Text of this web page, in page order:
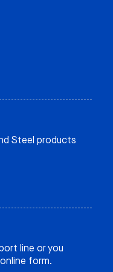
Steel products
line or you
form.